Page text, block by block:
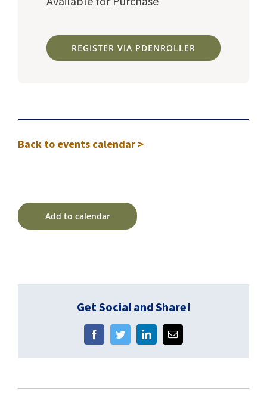
REGISTER VIA PDENROLLER
Back to events calendar >
Add to calendar
Get Social and Share!
FacebookTwitterLinkedInEmail